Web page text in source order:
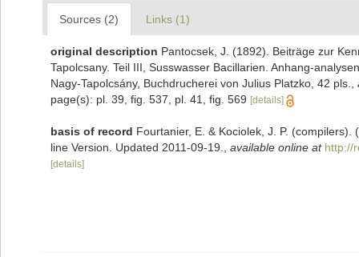
Sources (2) Links (1)
original description Pantocsek, J. (1892). Beiträge zur
Tapolcsany. Teil III, Susswasser Bacillarien. Anhang-
Nagy-Tapolcsány, Buchdrucherei von Julius Platzko, 42 pls.
page(s): pl. 39, fig. 537, pl. 41, fig. 569 [details]
basis of record Fourtanier, E. & Kociolek, J. P.
line Version. Updated 2011-09-19.
available online at http://
[details]